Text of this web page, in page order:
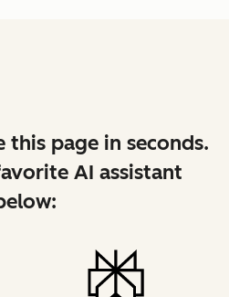
this page in seconds.
AI assistant